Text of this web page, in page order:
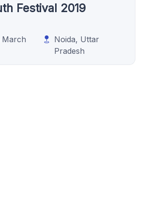
Festival 2019
March
Noida, Uttar
Pradesh